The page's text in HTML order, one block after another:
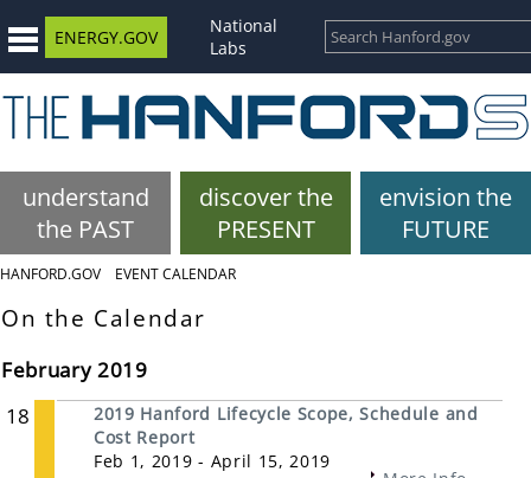
ENERGY.GOV
National
Labs
understand
the PAST
discover the
PRESENT
envision the
FUTURE
HANFORD.GOV EVENT CALENDAR
On the Calendar
February 2019
18
2019 Hanford Lifecycle Scope, Schedule and
Cost Report
Feb 1, 2019 - April 15, 2019